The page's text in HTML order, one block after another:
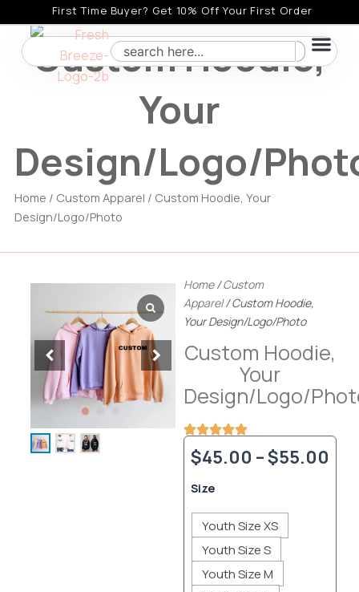
to
content
First Time Buyer? Get 10% Off Your First Order
Search
Custom Hoodie,
Your
Design/Logo/
Home / Custom Apparel / Custom Hoodie, Your
Design/Logo/Photo
Home/Custom
Apparel/ Custom Hoodie,
Your Design/Logo/Photo
Custom Hoodie,
Your
Design/Logo/
$45.00 –$55.00
Size
Youth Size XS
Youth Size S
Youth Size M
Custom
Hoodie,
Your
Design/Logo/Photo
quantity